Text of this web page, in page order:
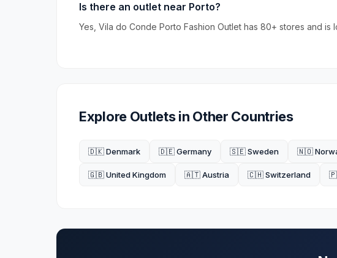
Is there an outlet near Porto?
Yes, Vila do Conde Porto Fashion Outlet has 80+ stores and
Explore Outlets in Other Countries
🇩🇰 Denmark 🇩🇪 Germany 🇸🇪 Sweden 🇳🇴
🇬🇧 United Kingdom 🇦🇹 Austria 🇨🇭 Switzerland